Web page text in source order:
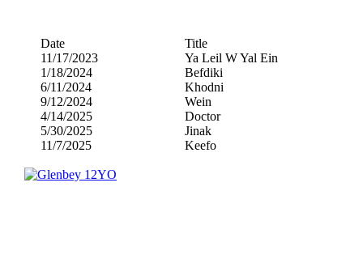
Date
Title
11/17/2023
Ya Leil W Yal Ein
1/18/2024
Befdiki
6/11/2024
Khodni
9/12/2024
Wein
4/14/2025
Doctor
5/30/2025
Jinak
11/7/2025
Keefo